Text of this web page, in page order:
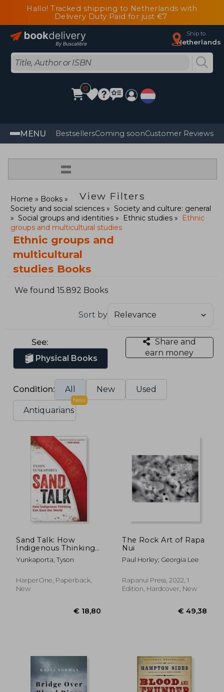
Hallo! Tracked shipping to Netherlands with
Delivery Duty Paid for just €7
Ship to
Netherlands
0
MENU BestsellersComing soonCustomer Reviews
=
View Filters
Home
Books
Society and social sciences
Society and culture: general
Social groups and identities
Ethnic studies
Ethnic
groups and multicultural studies
Ethnic groups and
multicultural
studies Books
We found 15.892 Books
Sort by
See:
Physical Books
Share and
earn money
Condition: All New Used
Antiquarians
New
Sand Talk: How
Indigenous Thinking
can Save the World
Yunkaporta, Tyson
HarperOne, Paperback,
New
The Rock Art of Rapa
Nui
Paul Horley; Georgia Lee
Rapanui Press, 2022, 1
Edition, Hardcover, New